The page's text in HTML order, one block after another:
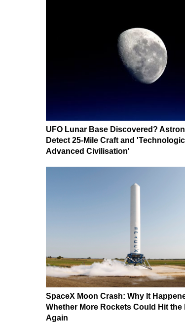
UFO Lunar Base Discovered?
Detect 25-Mile Craft and
Advanced Civilisation'
SpaceX Moon Crash: Why It
Whether More Rockets Could Hit the
Again